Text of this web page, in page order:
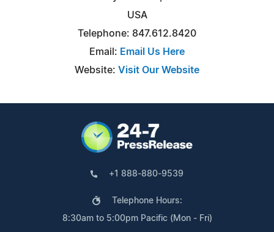
USA
Telephone: 847.612.8420
Email: Email Us Here
Website: Visit Our Website
+1 888-880-9539
Telephone Hours:
8:30am to 5:00pm Pacific (Mon - Fri)